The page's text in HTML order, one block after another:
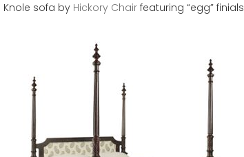
Knole sofa by Hickory Chairfeaturing “egg” finials